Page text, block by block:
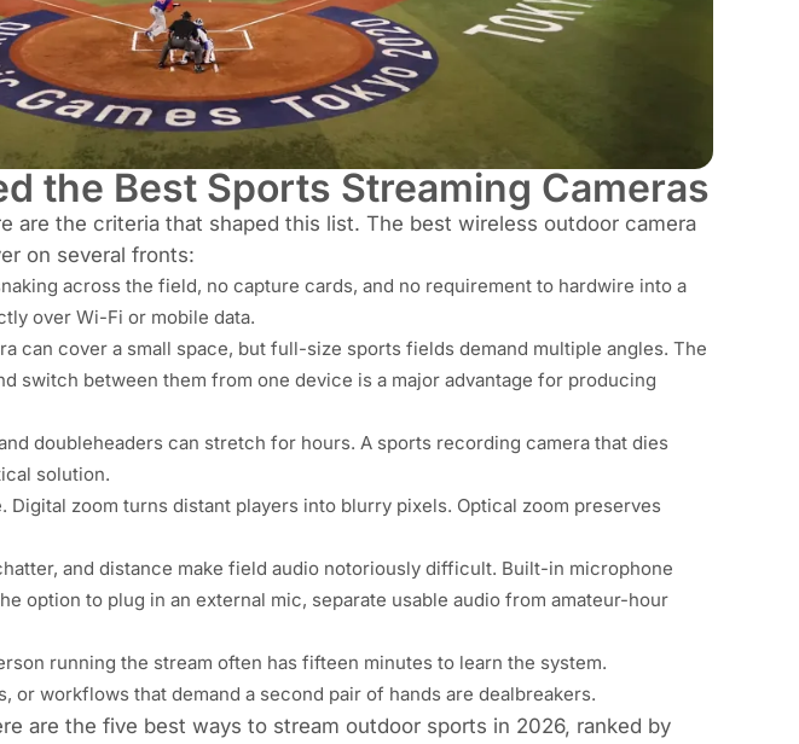
the Best Sports Streaming Cameras
are the criteria that shaped this list. The best wireless outdoor camera
on several fronts:
across the field, no capture cards, and no requirement to hardwire into a
over Wi-Fi or mobile data.
can cover a small space, but full-size sports fields demand multiple angles. The
switch between them from one device is a major advantage for producing
doubleheaders can stretch for hours. A sports recording camera that dies
solution.
Digital zoom turns distant players into blurry pixels. Optical zoom preserves
and distance make field audio notoriously difficult. Built-in microphone
option to plug in an external mic, separate usable audio from amateur-hour
running the stream often has fifteen minutes to learn the system.
or workflows that demand a second pair of hands are dealbreakers.
are the five best ways to stream outdoor sports in 2026, ranked by